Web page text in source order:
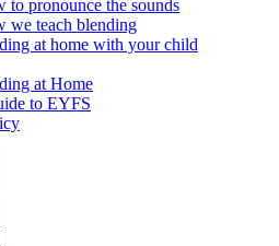
to pronounce the sounds
we teach blending
at home with your child
at Home
to EYFS